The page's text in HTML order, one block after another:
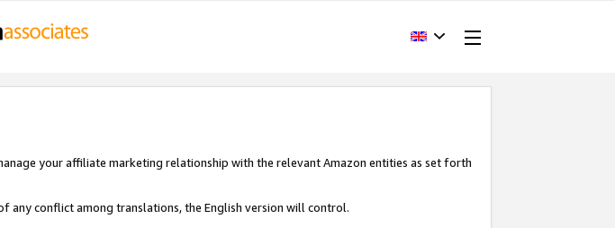
your affiliate marketing relationship with the relevant Amazon entities as set forth
any conflict among translations, the English version will control.